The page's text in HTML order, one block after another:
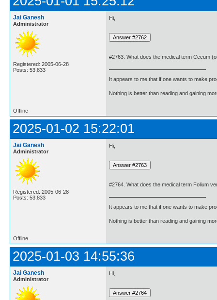
Jai Ganesh
Administrator
Registered: 2005-06-28
Posts: 53,833
Hi,
#2763. What does the medical term Cecum
It appears to me that if one wants to make
Nothing is better than reading and gaining
Offline
2025-01-02 15:22:01
Jai Ganesh
Administrator
Registered: 2005-06-28
Posts: 53,833
Hi,
#2764. What does the medical term Folium
It appears to me that if one wants to make
Nothing is better than reading and gaining
Offline
2025-01-03 14:55:36
Jai Ganesh
Administrator
Hi,